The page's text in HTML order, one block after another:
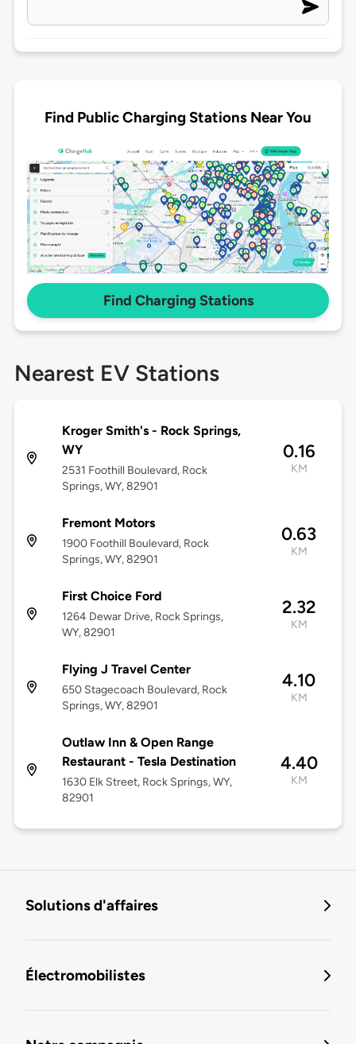
Find Public Charging Stations Near You
Find Charging Stations
Nearest EV Stations
Kroger Smith's - Rock Springs,
WY
2531 Foothill Boulevard, Rock
Springs, WY, 82901
0.16
KM
Fremont Motors
1900 Foothill Boulevard, Rock
Springs, WY, 82901
0.63
KM
First Choice Ford
1264 Dewar Drive, Rock Springs,
WY, 82901
2.32
KM
Flying J Travel Center
650 Stagecoach Boulevard, Rock
Springs, WY, 82901
4.10
KM
Outlaw Inn & Open Range
Restaurant - Tesla Destination
1630 Elk Street, Rock Springs, WY,
82901
4.40
KM
Solutions d'affaires
Électromobilistes